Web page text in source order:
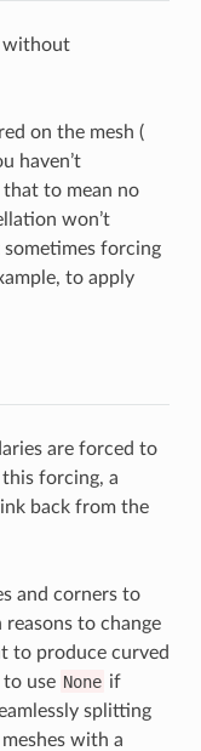
without
on the mesh (
haven’t
to mean no
won’t
forcing
to apply
are forced to
forcing, a
back from the
and corners to
to change
to produce curved
use None if
splitting
with a